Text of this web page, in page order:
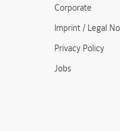
Corporate
Imprint / Legal
Privacy Policy
Jobs